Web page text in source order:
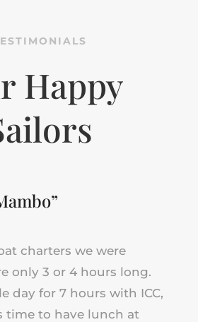
Happy
charters we were
only 3 or 4 hours long.
day for 7 hours with ICC,
time to have lunch at